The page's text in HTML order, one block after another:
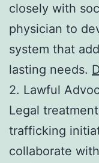
closely with
physician to
system that
lasting needs.
2. Lawful
Legal
trafficking
collaborate